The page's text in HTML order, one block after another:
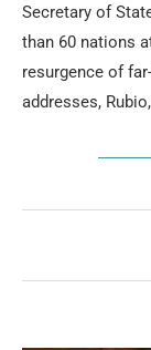
Secretary of
than 60 nations
resurgence of
addresses,